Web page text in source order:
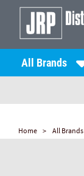
All Brands
Home All Brands